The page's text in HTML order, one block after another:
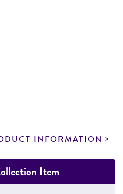
INFORMATION
Item